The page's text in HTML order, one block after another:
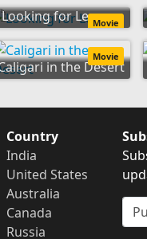
Looking for Lennon
Movie
in the Desert
Movie
Country
India
United States
Australia
Canada
Russia